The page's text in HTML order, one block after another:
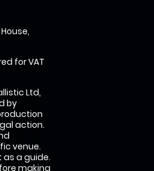
for VAT
Ltd,
by
action.
venue.
a guide.
making